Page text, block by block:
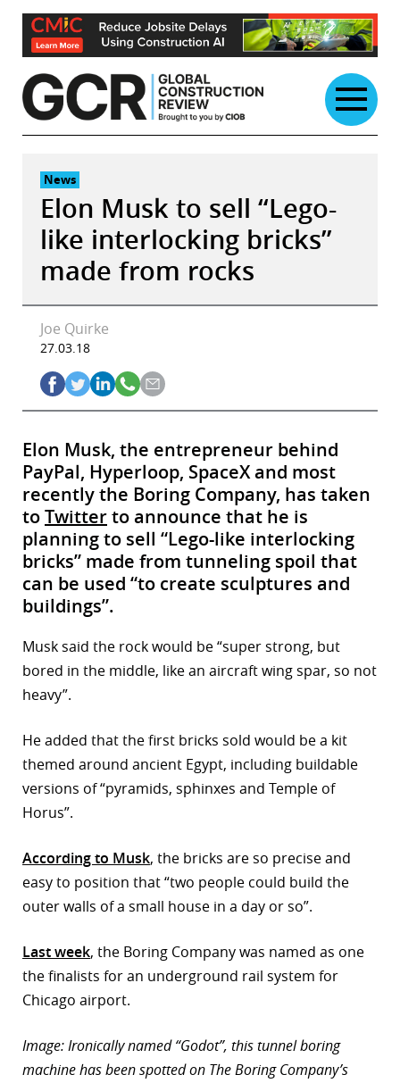
Skip
content
News
Elon Musk to sell “Lego-
like interlocking bricks”
made from rocks
Joe Quirke
27.03.18
Elon Musk, the entrepreneur behind
PayPal, Hyperloop, SpaceX and most
recently the Boring Company, has taken
toTwitterto announce that he is
planning to sell “Lego-like interlocking
bricks” made from tunneling spoil that
can be used “to create sculptures and
buildings”.
Musk said the rock would be “super strong, but
bored in the middle, like an aircraft wing spar, so not
heavy”.
He added that the first bricks sold would be a kit
themed around ancient Egypt, including buildable
versions of “pyramids, sphinxes and Temple of
Horus”.
According to Musk, the bricks are so precise and
easy to position that “two people could build the
outer walls of a small house in a day or so”.
Last week, the Boring Company was named as one
the finalists for an underground rail system for
Chicago airport.
Image: Ironically named “Godot”, this tunnel boring
machine has been spotted on The Boring Company’s